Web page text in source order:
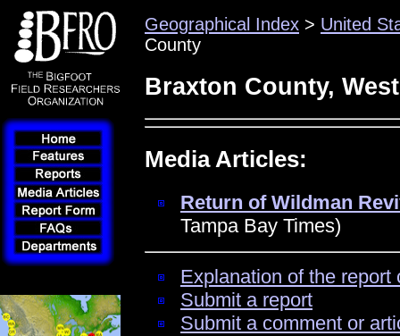
Geographical Index > United
County
Braxton County,
Media Articles:
Return of Wildman
Tampa Bay Times)
Explanation of the
Submit a report
Submit a comment or